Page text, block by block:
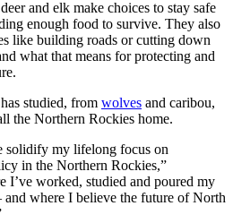
and elk make choices to stay safe
enough food to survive. They also
like building roads or cutting down
what that means for protecting and
studied, from wolves and caribou,
the Northern Rockies home.
solidify my lifelong focus on
in the Northern Rockies,”
I’ve worked, studied and poured my
and where I believe the future of North